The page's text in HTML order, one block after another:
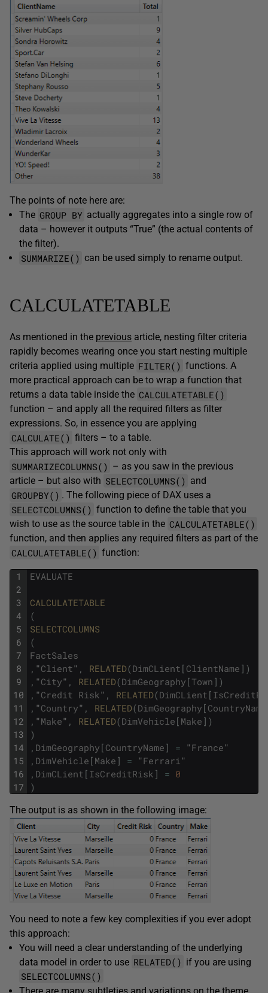
The points of note here are:
The GROUP BY actually aggregates into a single row of
data – however it outputs “True” (the actual contents of
the filter).
SUMMARIZE() can be used simply to rename output.
CALCULATETABLE
As mentioned in the previous article, nesting filter criteria
rapidly becomes wearing once you start nesting multiple
criteria applied using multiple FILTER() functions. A
more practical approach can be to wrap a function that
returns a data table inside the CALCULATETABLE()
function – and apply all the required filters as filter
expressions. So, in essence you are applying
CALCULATE() filters – to a table.
This approach will work not only with
SUMMARIZECOLUMNS() – as you saw in the previous
article – but also with SELECTCOLUMNS() and
GROUPBY() . The following piece of DAX uses a
SELECTCOLUMNS() function to define the table that you
wish to use as the source table in the CALCULATETABLE()
function, and then applies any required filters as part of the
CALCULATETABLE() function:
1
2
3
4
5
6
7
8
9
10
11
12
13
14
15
16
17
EVALUATE
CALCULATETABLE
(
SELECTCOLUMNS
(
FactSales
, "Client" , RELATED(DimCLient [ ClientName ] )
, "City" , RELATED(DimGeography [ Town ] )
, "Credit Risk" , RELATED(DimCLient [
, "Country" , RELATED(DimGeography [ CountryName
, "Make" , RELATED(DimVehicle [ Make ] )
)
, DimGeography [ CountryName ] = "France"
, DimVehicle [ Make ] = "Ferrari"
, DimCLient [ IsCreditRisk ] = 0
)
The output is as shown in the following image:
You need to note a few key complexities if you ever adopt
this approach:
You will need a clear understanding of the underlying
data model in order to use RELATED() if you are using
SELECTCOLUMNS()
There are many subtleties and variations on the theme